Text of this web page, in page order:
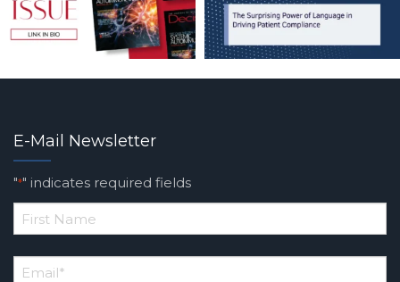
E-Mail Newsletter
"*" indicates required fields
*
Name
Email*